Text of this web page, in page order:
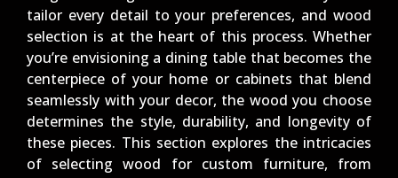
tailor every detail to your preferences, and wood
selection is at the heart of this process. Whether
you’re envisioning a dining table that becomes the
centerpiece of your home or cabinets that blend
seamlessly with your decor, the wood you choose
determines the style, durability, and longevity of
these pieces. This section explores the intricacies
of selecting wood for custom furniture, from